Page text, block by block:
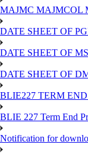
MAJMC MAJMCOL
DATE SHEET OF
DATE SHEET OF
DATE SHEET OF
BLIE227 TERM
BLIE 227 Term End
Notification for